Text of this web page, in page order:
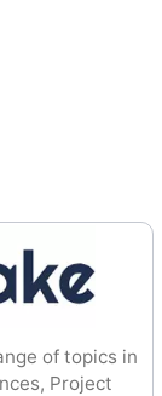
of topics in
Project